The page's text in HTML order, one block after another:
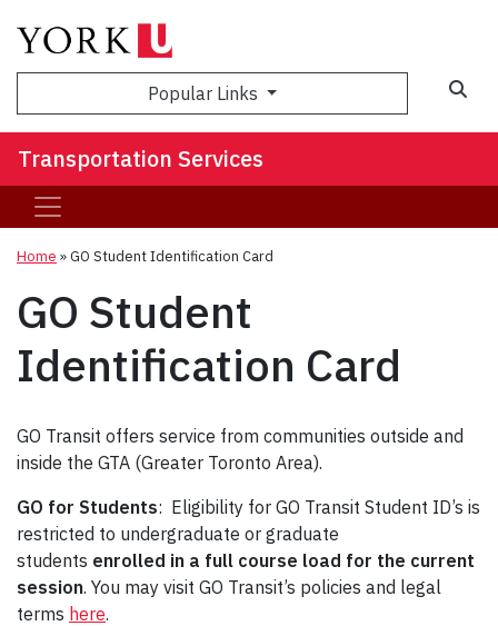
Popular Links
Transportation Services
Home »GO Student Identification Card
GO Student
Identification Card
GO Transit offers service from communities outside and
inside the GTA (Greater Toronto Area).
GO for Students: Eligibility for GO Transit Student ID’s is
restricted to undergraduate or graduate
students enrolled in a full course load for the current
session. You may visit GO Transit’s policies and legal
terms here.